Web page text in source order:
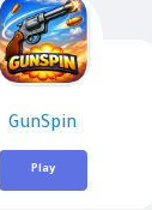
GunSpin
Play